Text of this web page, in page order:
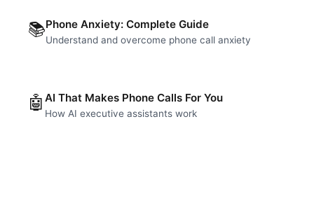
📚Phone Anxiety: Complete Guide
Understand and overcome phone call anxiety
🤖 AI That Makes Phone Calls For You
How AI executive assistants work